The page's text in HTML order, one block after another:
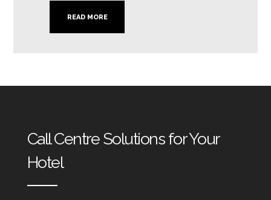
READ MORE
Call Centre Solutions for Your
Hotel